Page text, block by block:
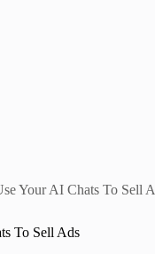
Your AI Chats To Sell
To Sell Ads